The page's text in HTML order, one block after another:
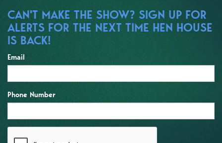
CAN'T MAKE THE SHOW? SIGN UP FOR
ALERTS FOR THE NEXT TIME HEN HOUSE
IS BACK!
Email
Phone Number